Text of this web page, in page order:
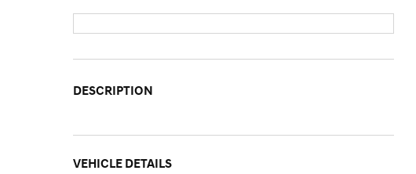
DESCRIPTION
VEHICLE DETAILS